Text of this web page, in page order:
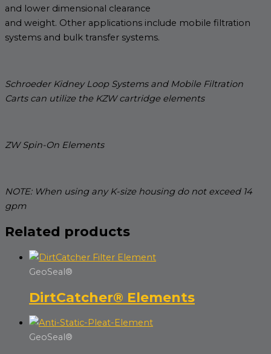
and lower dimensional clearance
and weight. Other applications include mobile filtration
systems and bulk transfer systems.
Schroeder Kidney Loop Systems and Mobile Filtration
Carts can utilize the KZW cartridge elements
ZW Spin-On Elements
NOTE: When using any K-size housing do not exceed 14
gpm
Related products
GeoSeal®
DirtCatcher® Elements
GeoSeal®